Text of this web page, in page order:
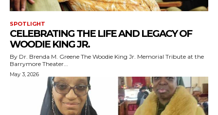
SPOTLIGHT
CELEBRATING THE LIFE AND LEGACY OF
WOODIE KING JR.
By Dr. Brenda M. Greene The Woodie King Jr. Memorial Tribute at the
Barrymore Theater...
May 3, 2026